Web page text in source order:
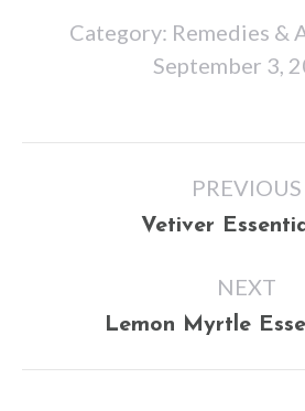
Category: Remedies &
September 3,
PREVIOUS
Vetiver
NEXT
Next
Lemon Myrtle